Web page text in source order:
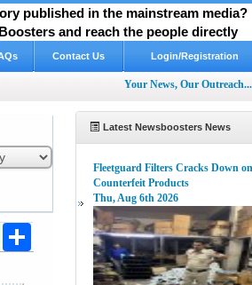
published in the mainstream media?
and reach the people directly
Contact Us Login/Registration
Your News, Our
WhatsApp
Latest Newsboosters News
Fleetguard Filters Cracks Down on
Counterfeit Products
Thu, Aug 6th 2026